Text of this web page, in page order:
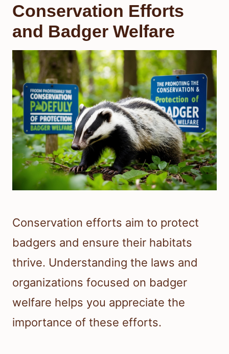
Conservation Efforts
and Badger Welfare
Conservation efforts aim to protect
badgers and ensure their habitats
thrive. Understanding the laws and
organizations focused on badger
welfare helps you appreciate the
importance of these efforts.